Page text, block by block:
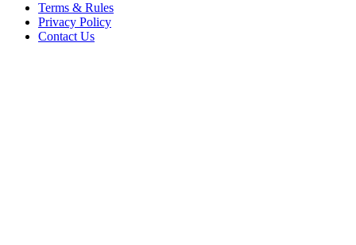
Terms & Rules
Privacy Policy
Contact Us